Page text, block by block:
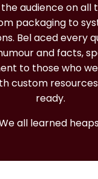
audience on all
packaging to
Bel aced every
and facts,
to those who
custom
ready.
all learned